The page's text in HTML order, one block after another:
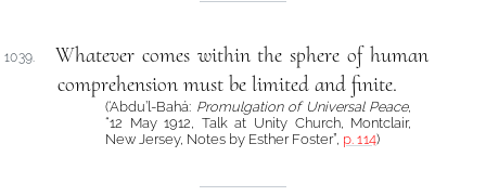
1039.
Whatever comes within the sphere of human
comprehension must be limited and finite.
(‘Abdu’l-Bahá: Promulgation of Universal Peace,
“12 May 1912, Talk at Unity Church, Montclair,
New Jersey, Notes by Esther Foster”, p. 114)